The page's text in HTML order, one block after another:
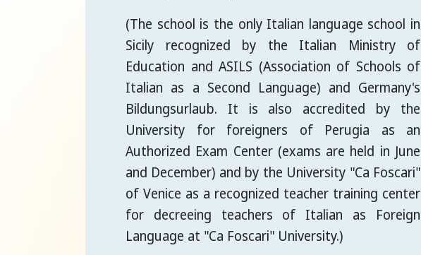
(The school is the only Italian language school in
Sicily recognized by the Italian Ministry of
Education and ASILS (Association of Schools of
Italian as a Second Language) and Germany's
Bildungsurlaub. It is also accredited by the
University for foreigners of Perugia as an
Authorized Exam Center (exams are held in June
and December) and by the University "Ca Foscari"
of Venice as a recognized teacher training center
for decreeing teachers of Italian as Foreign
Language at "Ca Foscari" University.)